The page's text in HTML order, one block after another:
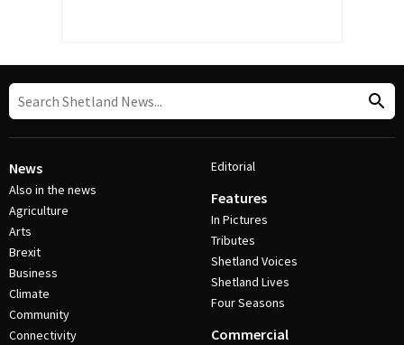
News
Also in the news
Agriculture
Arts
Brexit
Business
Climate
Community
Connectivity
Editorial
Features
In Pictures
Tributes
Shetland Voices
Shetland Lives
Four Seasons
Commercial